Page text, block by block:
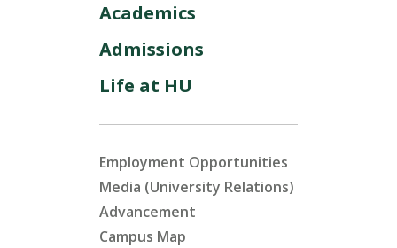
Academics
Admissions
Life at HU
Employment Opportunities
Media (University Relations)
Advancement
Campus Map